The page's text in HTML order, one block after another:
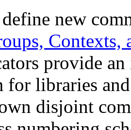
new
Contexts,
provide
for libraries
disjoint